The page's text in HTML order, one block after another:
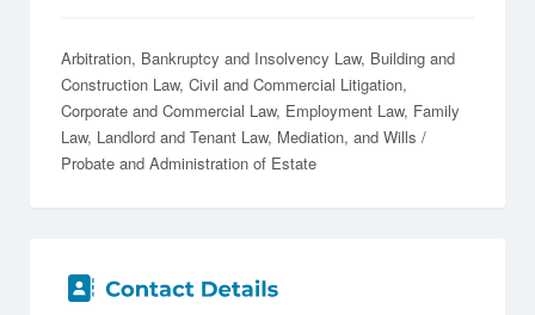
Arbitration Bankruptcy and Insolvency Law Building and
Construction Law Civil and Commercial Litigation
Corporate and Commercial Law Employment Law Family
Law Landlord and Tenant Law Mediation
Wills /
Probate and Administration of Estate